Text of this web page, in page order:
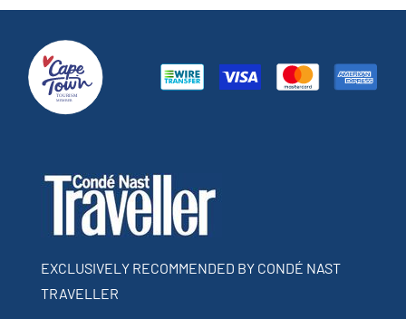
EXCLUSIVELY RECOMMENDED BY CONDÉ NAST
TRAVELLER